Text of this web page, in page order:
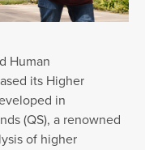
Human
its Higher
in
(QS), a renowned
of higher